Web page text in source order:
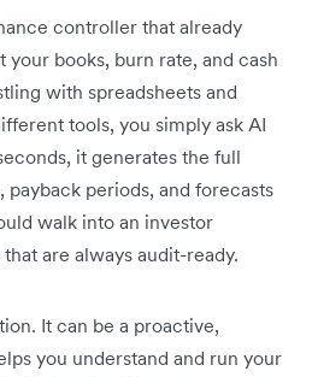
controller that already
books, burn rate, and cash
with spreadsheets and
tools, you simply ask AI
it generates the full
periods, and forecasts
walk into an investor
are always audit-ready.
It can be a proactive,
you understand and run your